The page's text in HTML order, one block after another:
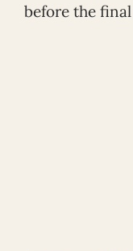
before the